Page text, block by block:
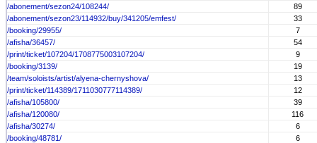
/abonement/sezon24/108244/
89
/abonement/sezon23/114932/buy/341205/emfest/
33
/booking/29955/
7
/afisha/36457/
54
/print/ticket/107204/1708775003107204/
9
/booking/3139/
19
/team/soloists/artist/alyena-chernyshova/
13
/print/ticket/114389/1711030777114389/
12
/afisha/105800/
39
/afisha/120080/
116
/afisha/30274/
6
/booking/48781/
6